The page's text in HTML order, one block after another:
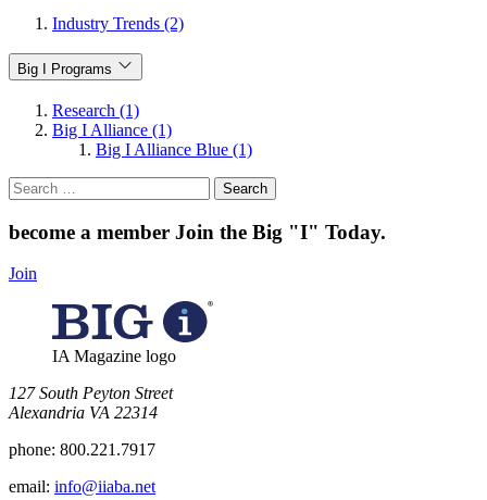
Industry Trends (2)
Big I Programs
Research (1)
Big I Alliance (1)
Big I Alliance Blue (1)
Search
for:
become a member Join the Big "I" Today.
Join
IA Magazine logo
​127 South Peyton Street
Alexandria VA 22314
phone: 800.221.7917
email: info@iiaba.net